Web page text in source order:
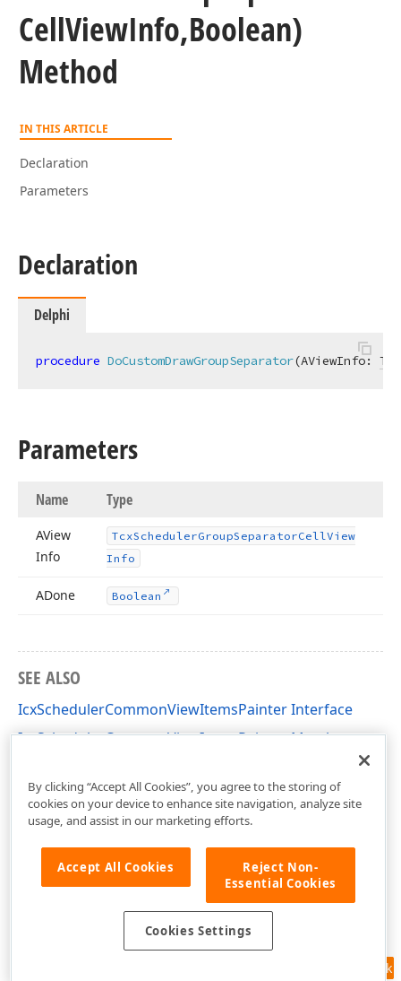
CellViewInfo,Boolean)
Method
IN THIS ARTICLE
Declaration
Parameters
Declaration
Delphi
procedure DoCustomDrawGroupSeparator(AViewInfo:
Parameters
Name Type
AView
Info
TcxSchedulerGroupSeparatorCellView
Info
ADone Boolean
SEE ALSO
IcxSchedulerCommonViewItemsPainter Interface
IcxSchedulerCommonViewItemsPainter Members
Feedback
By clicking “Accept All Cookies”, you agree to the storing of
cookies on your device to enhance site navigation, analyze site
usage, and assist in our marketing efforts.
Accept All Cookies
Reject Non-
Essential Cookies
Cookies Settings